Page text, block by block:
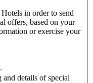
in order to send
offers, based on your
or exercise your
.
details of special